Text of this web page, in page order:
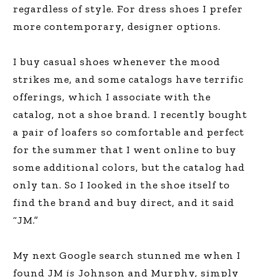
regardless of style. For dress shoes I prefer
more contemporary, designer options.
I buy casual shoes whenever the mood
strikes me, and some catalogs have terrific
offerings, which I associate with the
catalog, not a shoe brand. I recently bought
a pair of loafers so comfortable and perfect
for the summer that I went online to buy
some additional colors, but the catalog had
only tan. So I Iooked in the shoe itself to
find the brand and buy direct, and it said
“JM.”
My next Google search stunned me when I
found JMis Johnson and Murphy, simply